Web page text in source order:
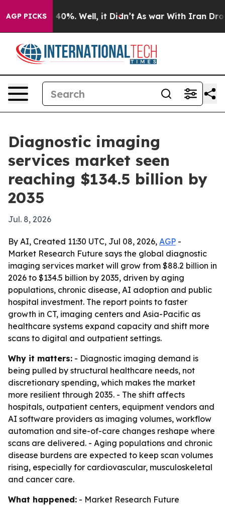
AGP PICKS40%. Well, it Didn’t As war With Iran Drove
Diagnostic imaging
services market seen
reaching $134.5 billion by
2035
Jul. 8, 2026
By AI, Created 11:30 UTC, Jul 08, 2026, AGP -
Market Research Future says the global diagnostic
imaging services market will grow from $88.2 billion in
2026 to $134.5 billion by 2035, driven by aging
populations, chronic disease, AI adoption and public
hospital investment. The report points to faster
growth in CT, imaging centers and Asia-Pacific as
healthcare systems expand capacity and shift more
scans to digital and outpatient settings.
Why it matters: - Diagnostic imaging demand is
being pulled by structural healthcare needs, not
discretionary spending, which makes the market
more resilient through 2035. - The shift affects
hospitals, outpatient centers, equipment vendors and
AI software providers as imaging volumes, workflow
automation and site-of-care changes reshape where
scans are delivered. - Aging populations and chronic
disease burdens are expected to keep scan volumes
rising, especially for cardiovascular, musculoskeletal
and cancer care.
What happened: - Market Research Future